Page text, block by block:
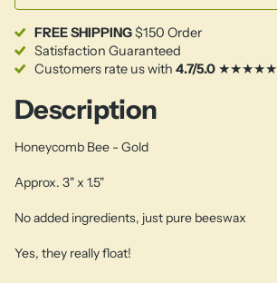
FREE SHIPPING$150 Order
Satisfaction Guaranteed
Customers rate us with 4.7/5.0★★★★★
Description
Honeycomb Bee - Gold
Approx. 3" x 1.5"
No added ingredients, just pure beeswax
Yes, they really float!